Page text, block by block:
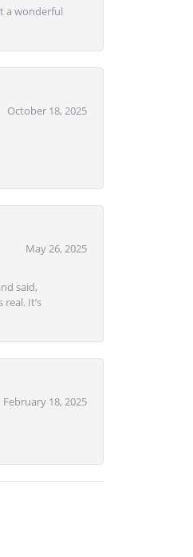
a wonderful
October 18, 2025
May 26, 2025
said,
It’s
February 18, 2025